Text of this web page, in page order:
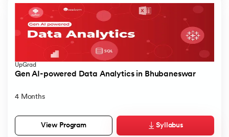
UpGrad
Gen AI-powered Data Analytics in Bhubaneswar
4 Months
View Program Syllabus